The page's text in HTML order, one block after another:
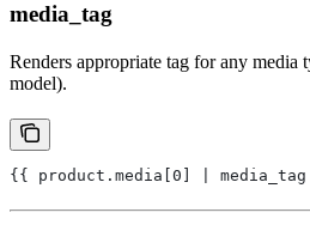
media_tag
Renders appropriate tag for any media
model).
{{ product.media[0] |